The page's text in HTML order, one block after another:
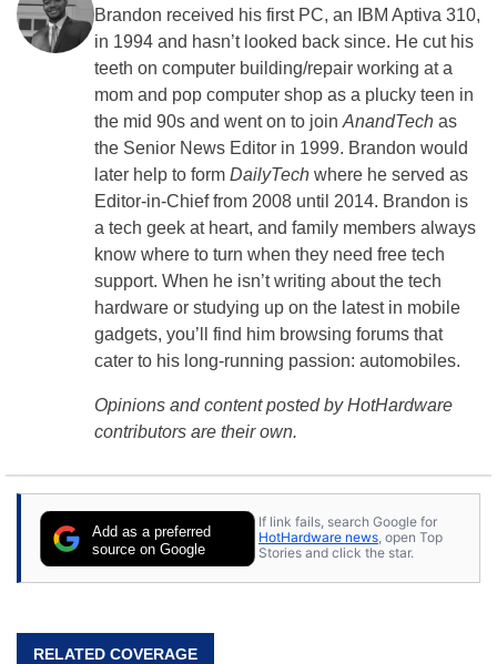
Brandon received his first PC, an IBM Aptiva 310,
in 1994 and hasn’t looked back since. He cut his
teeth on computer building/repair working at a
mom and pop computer shop as a plucky teen in
the mid 90s and went on to join AnandTech as
the Senior News Editor in 1999. Brandon would
later help to form DailyTech where he served as
Editor-in-Chief from 2008 until 2014. Brandon is
a tech geek at heart, and family members always
know where to turn when they need free tech
support. When he isn’t writing about the tech
hardware or studying up on the latest in mobile
gadgets, you’ll find him browsing forums that
cater to his long-running passion: automobiles.
Opinions and content posted by HotHardware
contributors are their own.
Add as a preferred
source on Google
If link fails, search Google for
HotHardware news, open Top
Stories and click the star.
RELATED COVERAGE